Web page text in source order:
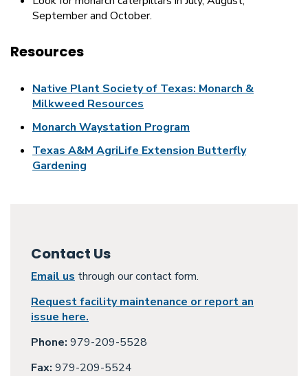
September and October.
Resources
Native Plant Society of Texas: Monarch &
Milkweed Resources
Monarch Waystation Program
Texas A&M AgriLife Extension Butterfly
Gardening
Contact Us
Email us through our contact form.
Request facility maintenance or report an
issue here.
Phone: 979-209-5528
Fax: 979-209-5524